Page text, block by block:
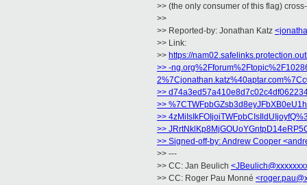
>> (the only consumer of this flag)
>>
>> Reported-by: Jonathan Katz
>> Link:
>> https://
>> -
>>
>>
>>
>>
>> Signed-off-by: Andrew Cooper
>> ---
>> CC: Jan Beulich
>> CC: Roger Pau Monné